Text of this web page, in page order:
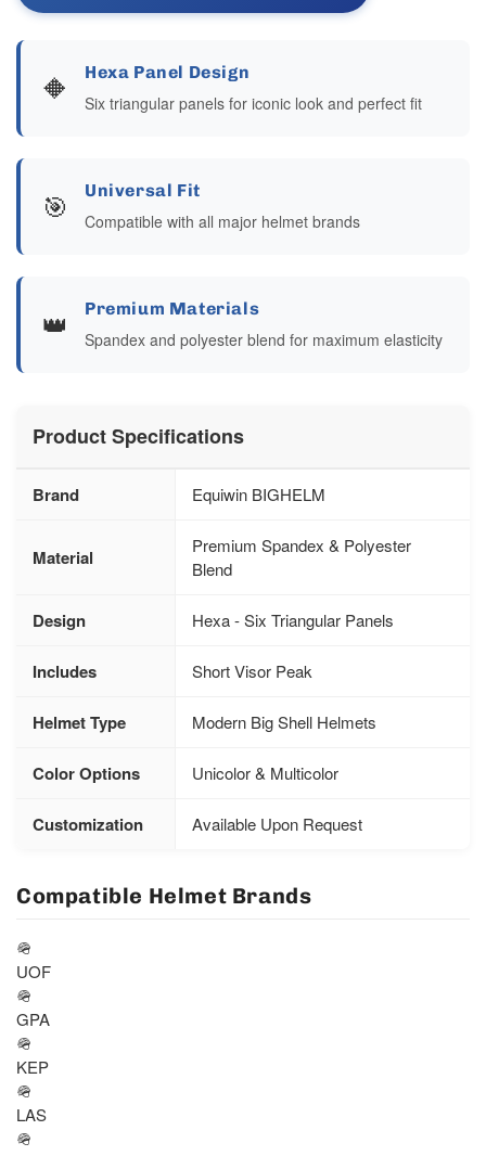
🔶 Hexa Panel Design
Six triangular panels for iconic look and perfect fit
🎯 Universal Fit
Compatible with all major helmet brands
👑 Premium Materials
Spandex and polyester blend for maximum elasticity
Product Specifications
Brand Equiwin BIGHELM
Material
Premium Spandex & Polyester
Blend
Design Hexa - Six Triangular Panels
Includes Short Visor Peak
Helmet Type Modern Big Shell Helmets
Color Options Unicolor & Multicolor
Customization Available Upon Request
Compatible Helmet Brands
🪖
UOF
🪖
GPA
🪖
KEP
🪖
LAS
🪖